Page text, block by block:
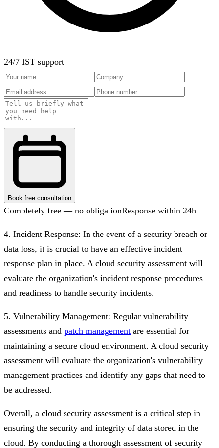
24/7 IST support
Book free consultation
Completely free — no obligationResponse within 24h
4. Incident Response: In the event of a security breach or
data loss, it is crucial to have an effective incident
response plan in place. A cloud security assessment will
evaluate the organization's incident response procedures
and readiness to handle security incidents.
5. Vulnerability Management: Regular vulnerability
assessments and patch management are essential for
maintaining a secure cloud environment. A cloud security
assessment will evaluate the organization's vulnerability
management practices and identify any gaps that need to
be addressed.
Overall, a cloud security assessment is a critical step in
ensuring the security and integrity of data stored in the
cloud. By conducting a thorough assessment of security